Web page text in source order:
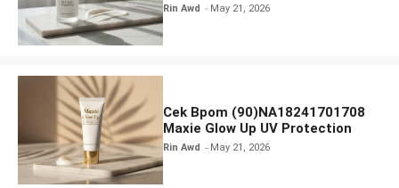
Rin Awd May 21, 2026
Cek Bpom (90)NA18241701708
Maxie Glow Up UV Protection
Rin Awd May 21, 2026